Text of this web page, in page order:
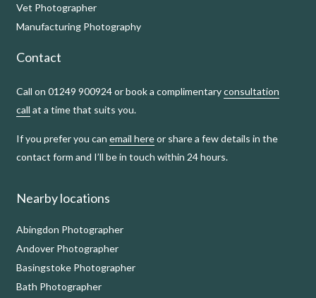
Vet Photographer
Manufacturing Photography
Contact
Call on 01249 900924 or book a complimentaryconsultation
call at a time that suits you.
If you prefer you can email hereor share a few details in the
contact form and I’ll be in touch within 24 hours.
Nearby locations
Abingdon Photographer
Andover Photographer
Basingstoke Photographer
Bath Photographer